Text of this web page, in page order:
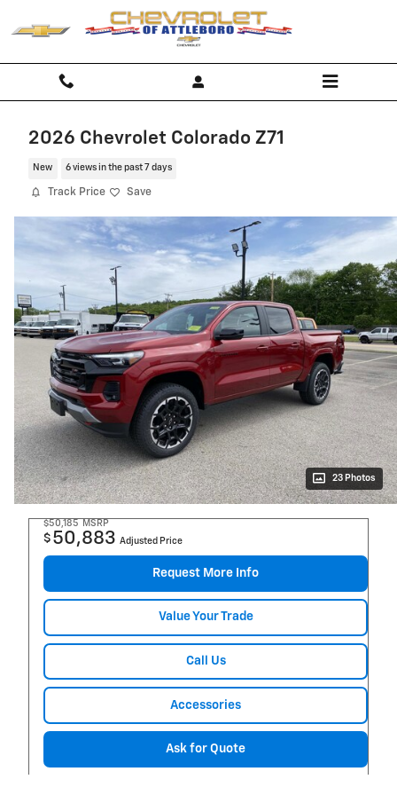
Skip to main content
2026 Chevrolet Colorado Z71
New 6 views in the past 7 days
Track Price Save
23 Photos
$50,185 MSRP
$ 50,883 Adjusted Price
Request More Info
Value Your Trade
Call Us
Accessories
Ask for Quote